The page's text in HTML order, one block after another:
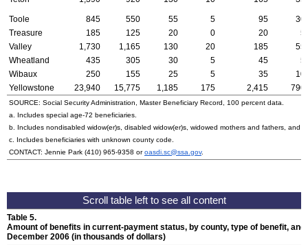
Toole 845 550 55 5 95
30
Treasure
185 125 20 0 20
5
Valley
1,730 1,165 130 20 185
55
Wheatland
435 305 30 5 45
5
Wibaux
250 155 25 5 35
10
Yellowstone
23,940 15,775 1,185 175 2,415 790
SOURCE: Social Security Administration, Master Beneficiary Record, 100 percent data.
a. Includes special age-72 beneficiaries.
b. Includes nondisabled widow(er)s , disabled widow(er)s , widowed mothers and fathers, and
c. Includes beneficiaries with unknown county code.
CONTACT: Jennie Park (410) 965-9358 oroasdi.sc@ssa.gov.
Table 5.
Amount of benefits in current-payment status, by county, type of benefit,
December 2006 (in thousands of dollars)